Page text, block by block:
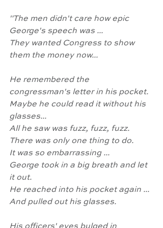
"The men didn't care how epic
George's speech was ...
They wanted Congress to show
them the money now...
He remembered the
congressman's letter in his pocket.
Maybe he could read it without his
glasses...
All he saw was fuzz, fuzz, fuzz.
There was only one thing to do.
It was so embarrassing ...
George took in a big breath and let
it out.
He reached into his pocket again ...
And pulled out his glasses.